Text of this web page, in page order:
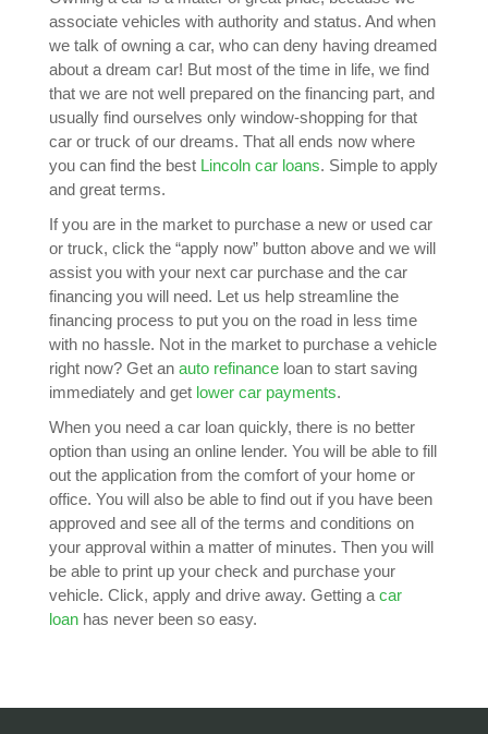
associate vehicles with authority and status. And when
we talk of owning a car, who can deny having dreamed
about a dream car! But most of the time in life, we find
that we are not well prepared on the financing part, and
usually find ourselves only window-shopping for that
car or truck of our dreams. That all ends now where
you can find the best Lincoln car loans. Simple to apply
and great terms.
If you are in the market to purchase a new or used car
or truck, click the “apply now” button above and we will
assist you with your next car purchase and the car
financing you will need. Let us help streamline the
financing process to put you on the road in less time
with no hassle. Not in the market to purchase a vehicle
right now? Get an auto refinanceloan to start saving
immediately and get lower car payments.
When you need a car loan quickly, there is no better
option than using an online lender. You will be able to fill
out the application from the comfort of your home or
office. You will also be able to find out if you have been
approved and see all of the terms and conditions on
your approval within a matter of minutes. Then you will
be able to print up your check and purchase your
vehicle. Click, apply and drive away. Getting a car
loanhas never been so easy.